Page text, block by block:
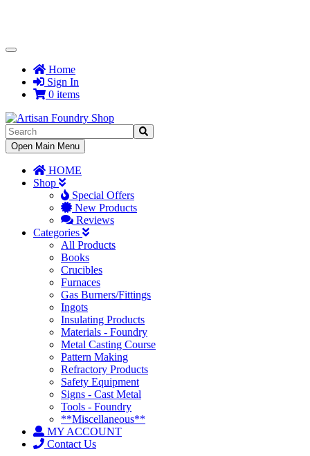
Toggle
NavigationHome
Sign In
0 items
Toggle
Navigation
Open Main Menu
HOME
Shop
Special Offers
New Products
Reviews
Categories
All Products
Books
Crucibles
Furnaces
Gas Burners/Fittings
Ingots
Insulating Products
Materials - Foundry
Metal Casting Course
Pattern Making
Refractory Products
Safety Equipment
Signs - Cast Metal
Tools - Foundry
**Miscellaneous**
MY ACCOUNT
Contact Us